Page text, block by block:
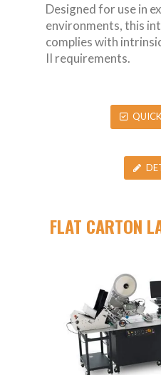
Designed for use in
environments, this
complies with
II requirements.
FLAT CARTON